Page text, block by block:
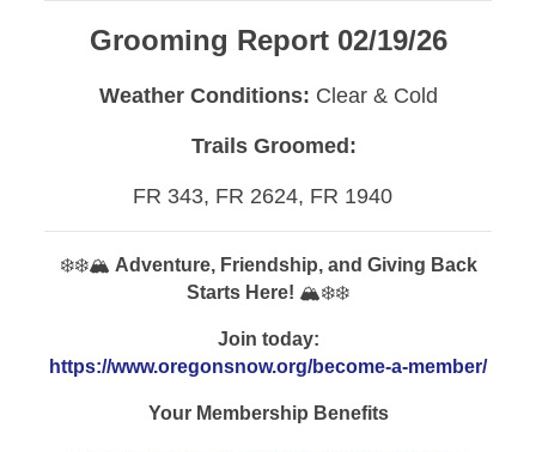
Grooming Report 02/19/26
Weather Conditions: Clear & Cold
Trails Groomed:
FR 343, FR 2624, FR 1940
❄️❄️🏔️ Adventure, Friendship, and Giving Back
Starts Here! 🏔️❄️❄️
Join today:
https://www.oregonsnow.org/become-a-member/
Your Membership Benefits